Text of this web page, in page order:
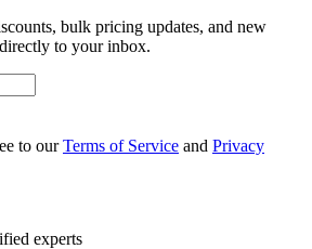
bulk pricing updates, and new
to your inbox.
to ourTerms of Service and Privacy
experts